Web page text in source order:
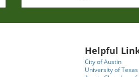
unexpected ways. Recently, a
showcased a heartwarming
interaction with fans and
from Geico—offering a
Helpful
City of Austin
University of